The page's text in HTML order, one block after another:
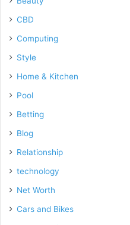
CBD
Computing
Style
Home & Kitchen
Pool
Betting
Blog
Relationship
technology
Net Worth
Cars and Bikes